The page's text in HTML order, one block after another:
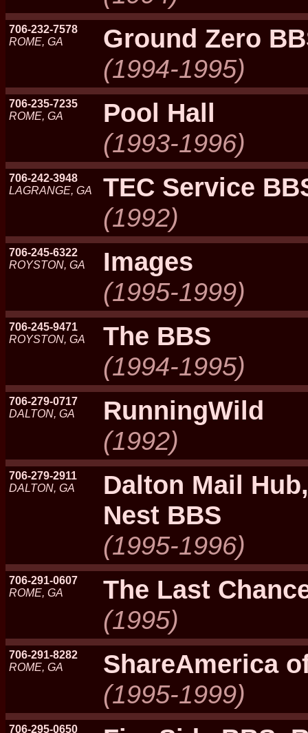
706-232-7578
ROME, GA
Ground Zero
(1994-1995)
706-235-7235
ROME, GA
Pool Hall
(1993-1996)
706-242-3948
LAGRANGE, GA
TEC Service
(1992)
706-245-6322
ROYSTON, GA
Images
(1995-1999)
706-245-9471
ROYSTON, GA
The BBS
(1994-1995)
706-279-0717
DALTON, GA
RunningWild
(1992)
706-279-2911
DALTON, GA
Dalton Mail
Nest BBS
(1995-1996)
706-291-0607
ROME, GA
The Last
(1995)
706-291-8282
ROME, GA
ShareAmerica
(1995-1999)
706-295-0650